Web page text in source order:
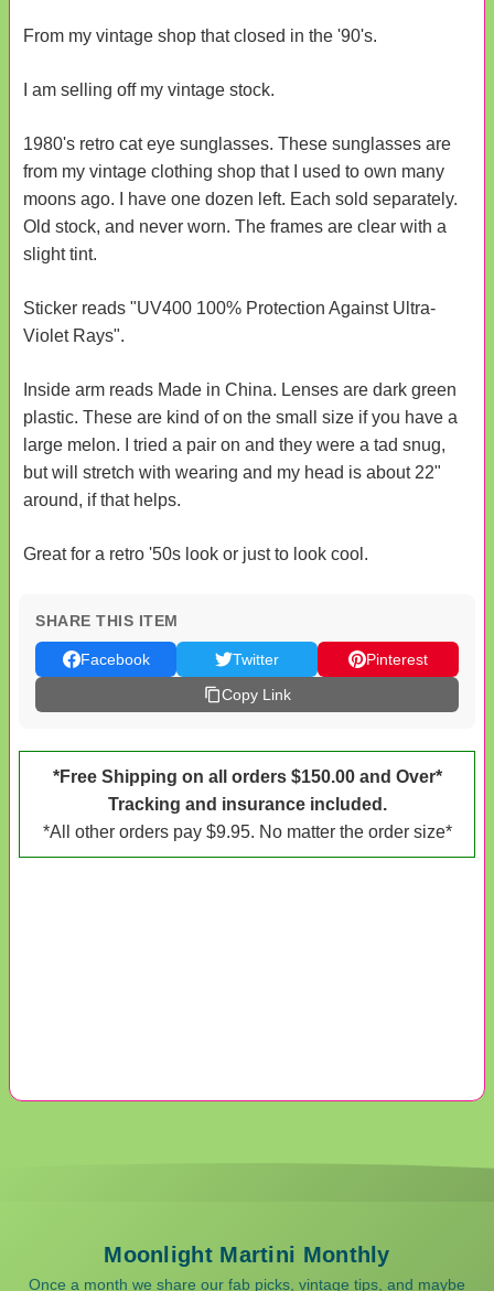
From my vintage shop that closed in the '90's.
I am selling off my vintage stock.
1980's retro cat eye sunglasses. These sunglasses are
from my vintage clothing shop that I used to own many
moons ago. I have one dozen left. Each sold separately.
Old stock, and never worn. The frames are clear with a
slight tint.
Sticker reads "UV400 100% Protection Against Ultra-
Violet Rays".
Inside arm reads Made in China. Lenses are dark green
plastic. These are kind of on the small size if you have a
large melon. I tried a pair on and they were a tad snug,
but will stretch with wearing and my head is about 22"
around, if that helps.
Great for a retro '50s look or just to look cool.
SHARE THIS ITEM
Facebook Twitter
Pinterest
Copy Link
*Free Shipping on all orders $150.00 and Over*
Tracking and insurance included.
*All other orders pay $9.95. No matter the order size*
Moonlight Martini Monthly
Once a month we share our fab picks, vintage tips, and maybe